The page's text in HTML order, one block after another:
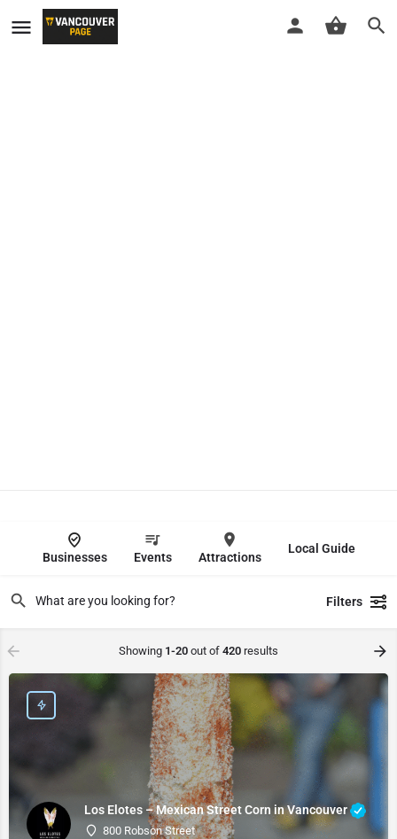
Businesses Events Attractions
Local Guide
Filters
Showing 1-20 out of 420 results
Los Elotes – Mexican Street Corn in Vancouver
800 Robson Street